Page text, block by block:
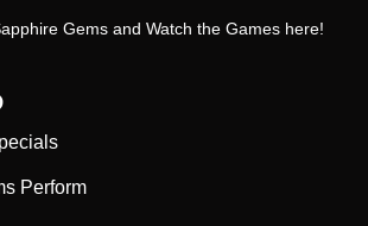
Gems and Watch the Games here!
Perform